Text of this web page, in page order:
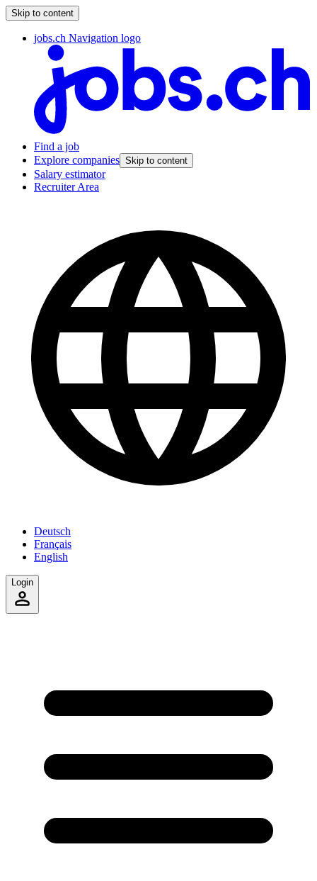
Skip to content
jobs.ch Navigation logo
Find a job
Explore companies Skip to content
Salary estimator
Recruiter Area
Deutsch
Français
English
Login